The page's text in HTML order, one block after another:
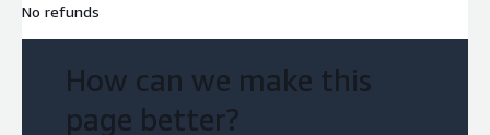
No refunds
How can we make this
page better?